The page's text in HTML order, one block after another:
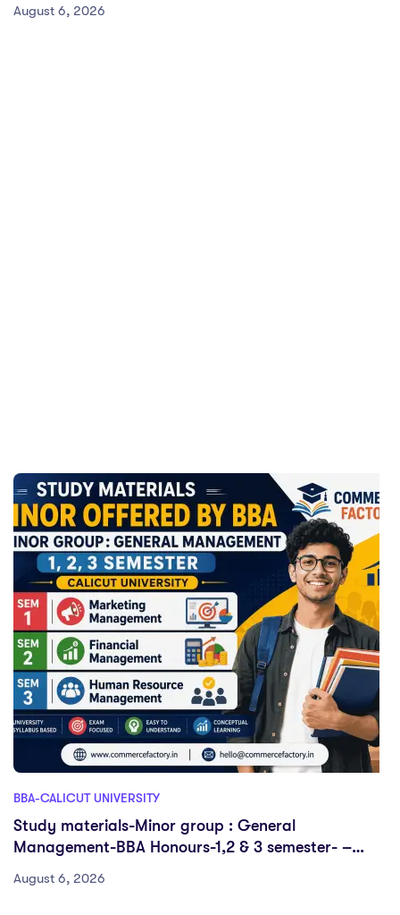
August 6, 2026
BBA-CALICUT UNIVERSITY
Study materials-Minor group : General
Management-BBA Honours-1,2 & 3 semester- –
August 6, 2026